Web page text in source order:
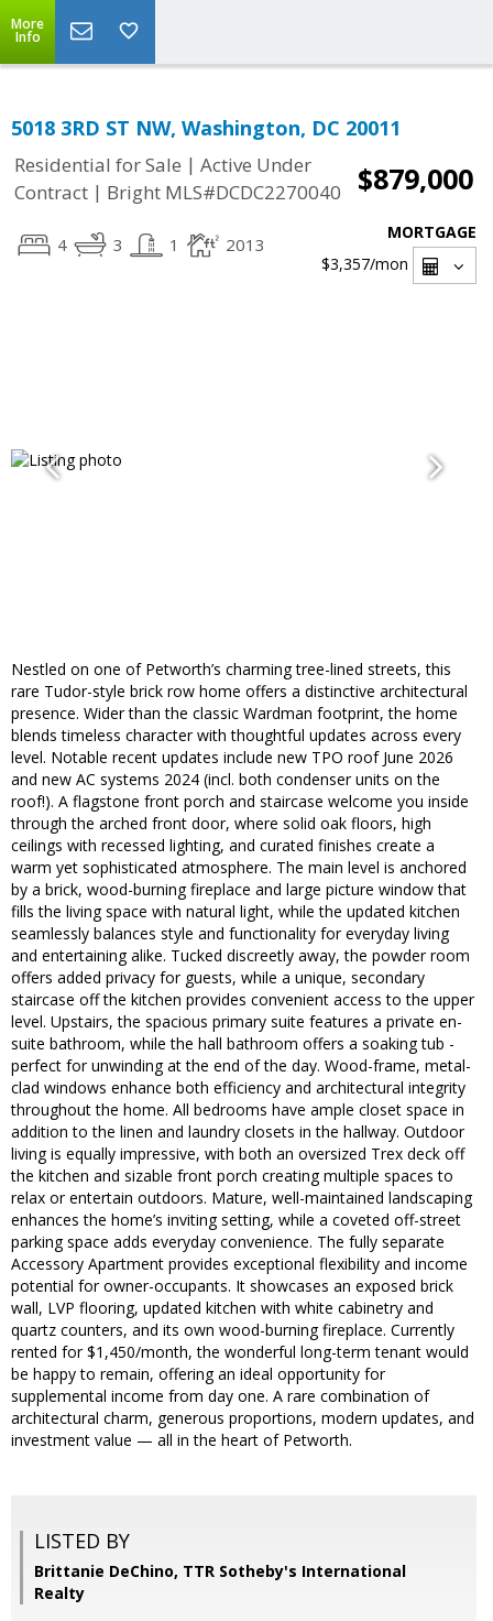
More
Info
5018 3RD ST NW, Washington, DC 20011
Residential for Sale | Active Under
Contract | Bright MLS#DCDC2270040 $879,000
4 3 1 2013
MORTGAGE
$3,357/mon
Nestled on one of Petworth’s charming tree-lined streets, this
rare Tudor-style brick row home offers a distinctive architectural
presence. Wider than the classic Wardman footprint, the home
blends timeless character with thoughtful updates across every
level. Notable recent updates include new TPO roof June 2026
and new AC systems 2024 (incl. both condenser units on the
roof!). A flagstone front porch and staircase welcome you inside
through the arched front door, where solid oak floors, high
ceilings with recessed lighting, and curated finishes create a
warm yet sophisticated atmosphere. The main level is anchored
by a brick, wood-burning fireplace and large picture window that
fills the living space with natural light, while the updated kitchen
seamlessly balances style and functionality for everyday living
and entertaining alike. Tucked discreetly away, the powder room
offers added privacy for guests, while a unique, secondary
staircase off the kitchen provides convenient access to the upper
level. Upstairs, the spacious primary suite features a private en-
suite bathroom, while the hall bathroom offers a soaking tub -
perfect for unwinding at the end of the day. Wood-frame, metal-
clad windows enhance both efficiency and architectural integrity
throughout the home. All bedrooms have ample closet space in
addition to the linen and laundry closets in the hallway. Outdoor
living is equally impressive, with both an oversized Trex deck off
the kitchen and sizable front porch creating multiple spaces to
relax or entertain outdoors. Mature, well-maintained landscaping
enhances the home’s inviting setting, while a coveted off-street
parking space adds everyday convenience. The fully separate
Accessory Apartment provides exceptional flexibility and income
potential for owner-occupants. It showcases an exposed brick
wall, LVP flooring, updated kitchen with white cabinetry and
quartz counters, and its own wood-burning fireplace. Currently
rented for $1,450/month, the wonderful long-term tenant would
be happy to remain, offering an ideal opportunity for
supplemental income from day one. A rare combination of
architectural charm, generous proportions, modern updates, and
investment value — all in the heart of Petworth.
LISTED BY
Brittanie DeChino, TTR Sotheby's International
Realty